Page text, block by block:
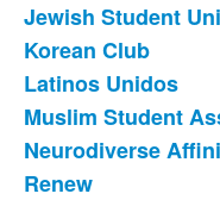
Jewish Student
Korean Club
Latinos Unidos
Muslim Student
Neurodiverse
Renew